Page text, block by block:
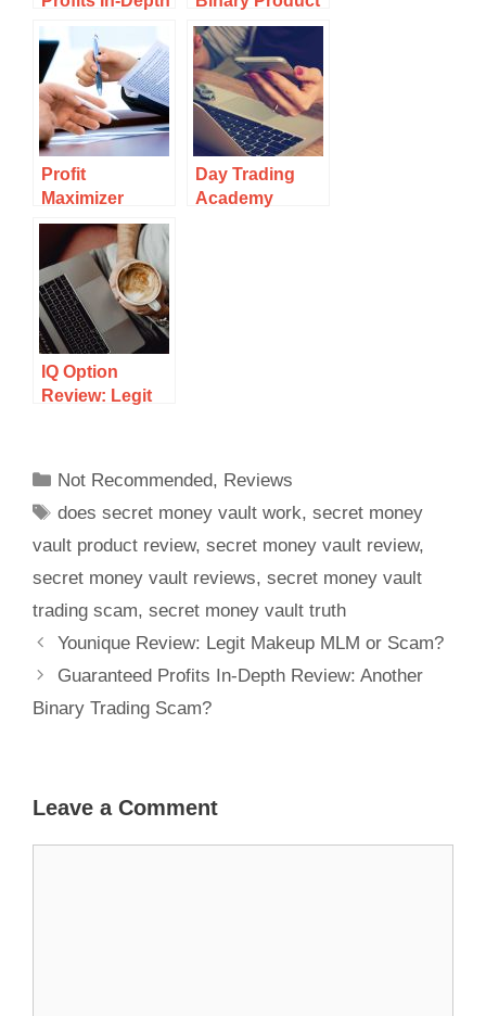
Review:
Another Binary
Trading Scam?
Review: Binary
Trading at It’s
Worst
Profit
Maximizer
Review:
Another Binary
Trading
Platform
Day Trading
Academy
IQ Option
Review: Legit
Not Recommended, Reviews
does secret money vault work,secret money
vault product review, secret money vault review,
secret money vault reviews, secret money vault
trading scam, secret money vault truth
Younique Review: Legit Makeup MLM or Scam?
Guaranteed Profits In-Depth Review: Another
Binary Trading Scam?
Leave a Comment